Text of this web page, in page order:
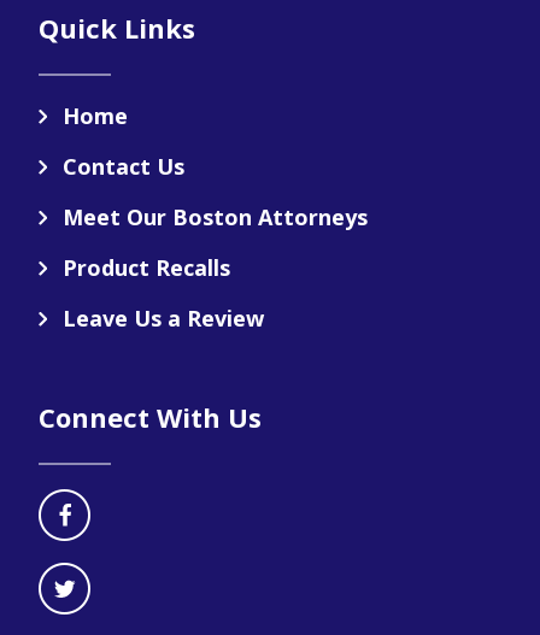
Quick Links
Home
Contact Us
Meet Our Boston Attorneys
Product Recalls
Leave Us a Review
Connect With Us